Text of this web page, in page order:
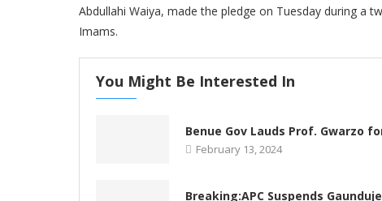
Abdullahi Waiya, made the pledge on Tuesday during a
Imams.
You Might Be Interested In
Benue Gov Lauds Prof. Gwarzo
February 13, 2024
Breaking:APC Suspends Gaunduje